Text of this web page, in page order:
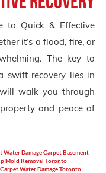
to Quick & Effective
it’s a flood, fire, or
The key to
swift recovery lies in
walk you through
and peace of
Water DamageCarpet Basement
Mold Removal Toronto
Water Damage Toronto